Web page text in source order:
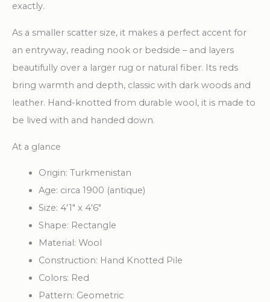
quantity
exactly.
As a smaller scatter size, it makes a perfect accent for
an entryway, reading nook or bedside – and layers
beautifully over a larger rug or natural fiber. Its reds
bring warmth and depth, classic with dark woods and
leather. Hand-knotted from durable wool, it is made to
be lived with and handed down.
At a glance
Origin: Turkmenistan
Age: circa 1900 (antique)
Size: 4'1" x 4'6"
Shape: Rectangle
Material: Wool
Construction: Hand Knotted Pile
Colors: Red
Pattern: Geometric